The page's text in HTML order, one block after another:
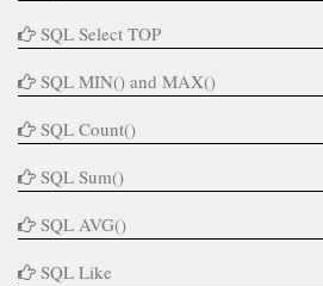
SQL Select TOP
SQL MIN() and MAX()
SQL Count()
SQL Sum()
SQL AVG()
SQL Like